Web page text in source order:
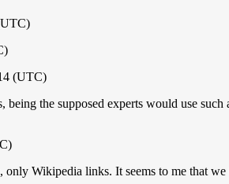
(UTC)
the supposed experts would use
Wikipedia links. It seems to me that